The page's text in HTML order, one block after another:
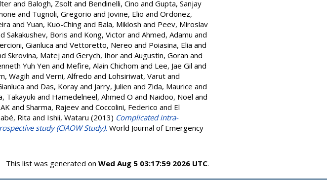
and Balogh, Zsolt and Bendinelli, Cino and Gupta, Sanjay
and Tugnoli, Gregorio and Jovine, Elio and Ordonez,
and Yuan, Kuo-Ching and Bala, Miklosh and Peev, Miroslav
Sakakushev, Boris and Kong, Victor and Ahmed, Adamu and
Gianluca and Vettoretto, Nereo and Poiasina, Elia and
Skrovina, Matej and Gerych, Ihor and Augustin, Goran and
Yuh Yen and Mefire, Alain Chichom and Lee, Jae Gil and
Wagih and Verni, Alfredo and Lohsiriwat, Varut and
and Das, Koray and Jarry, Julien and Zida, Maurice and
Takayuki and Hamedelneel, Ahmed O and Naidoo, Noel and
and Sharma, Rajeev and Coccolini, Federico and El
Rita and Ishii, Wataru (2013) Complicated intra-
study (CIAOW Study). World Journal of Emergency
This list was generated on Wed Aug 5 03:17:59 2026 UTC.